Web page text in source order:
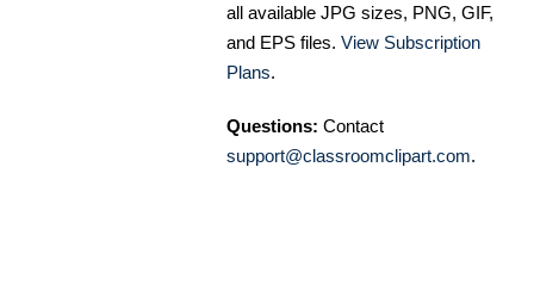
all available JPG sizes, PNG, GIF,
and EPS files. View Subscription
Plans.
Questions: Contact
support@classroomclipart.com.